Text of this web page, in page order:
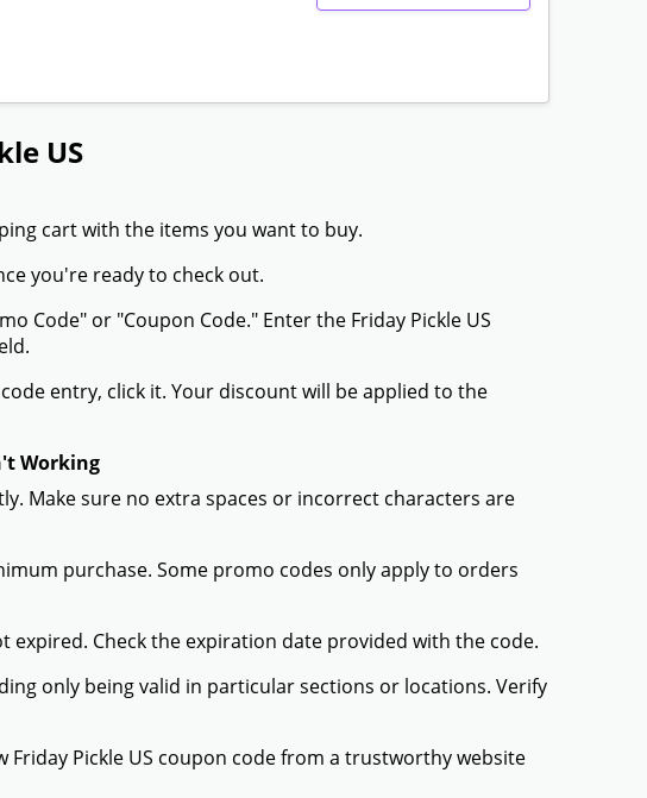
US
cart with the items you want to buy.
you're ready to check out.
Code" or "Coupon Code." Enter the Friday Pickle US
entry, click it. Your discount will be applied to the
Working
Make sure no extra spaces or incorrect characters are
purchase. Some promo codes only apply to orders
Check the expiration date provided with the code.
only being valid in particular sections or locations. Verify
Pickle US coupon code from a trustworthy website